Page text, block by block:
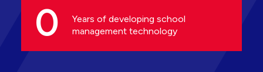
0
Years of developing school
management technology